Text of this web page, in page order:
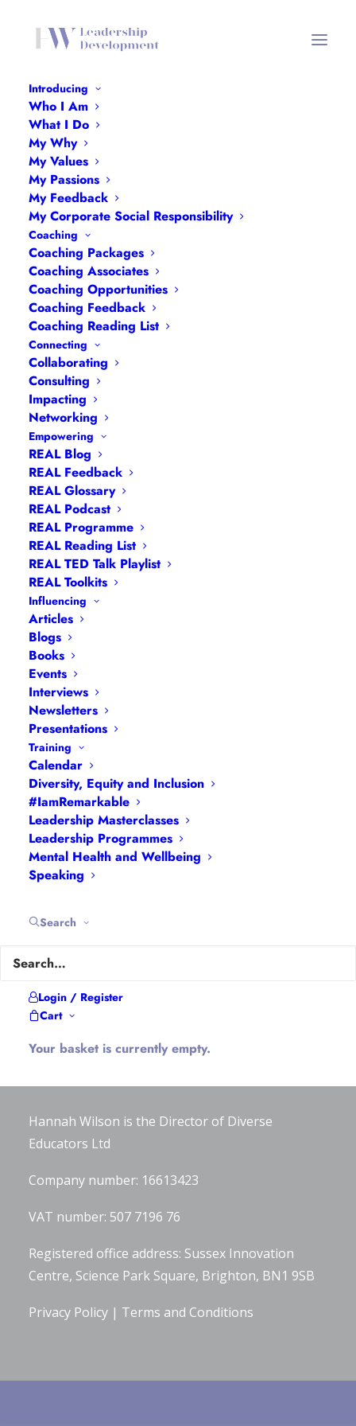
Introducing
Who I Am
What I Do
My Why
My Values
My Passions
My Feedback
My Corporate Social Responsibility
Coaching
Coaching Packages
Coaching Associates
Coaching Opportunities
Coaching Feedback
Coaching Reading List
Connecting
Collaborating
Consulting
Impacting
Networking
Empowering
REAL Blog
REAL Feedback
REAL Glossary
REAL Podcast
REAL Programme
REAL Reading List
REAL TED Talk Playlist
REAL Toolkits
Influencing
Articles
Blogs
Books
Events
Interviews
Newsletters
Presentations
Training
Calendar
Diversity, Equity and Inclusion
#IamRemarkable
Leadership Masterclasses
Leadership Programmes
Mental Health and Wellbeing
Speaking
Search
Login / Register
Cart
Your basket is currently empty.
Podcasts Header Mobile
Home
Navigation
Articles|
How|Coaching – Opportunities
What|Coaching – Who
Why| Collaborating
and Inclusion
Interviews|Leadership
Masterclasses
Feedback |
Newsletters|Podcasts|Presentations
Speaking| What I Do|Who I Am
About Hannah
Hannah is the founder of
#OxWomenLeaders
Hannah tweets as
Ethical-Leader.blog
Hannah Wilson is the Director of Diverse
Educators Ltd
Company number: 16613423
VAT number: 507 7196 76
Registered office address: Sussex Innovation
Centre, Science Park Square, Brighton, BN1 9SB
Privacy Policy | Terms and Conditions